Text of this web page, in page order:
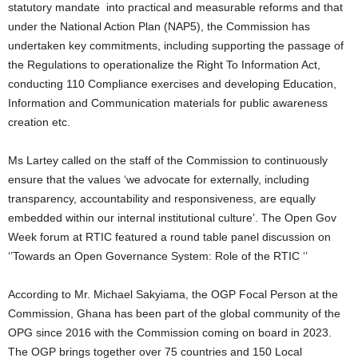
statutory mandate into practical and measurable reforms and that
under the National Action Plan (NAP5), the Commission has
undertaken key commitments, including supporting the passage of
the Regulations to operationalize the Right To Information Act,
conducting 110 Compliance exercises and developing Education,
Information and Communication materials for public awareness
creation etc.
Ms Lartey called on the staff of the Commission to continuously
ensure that the values ‘we advocate for externally, including
transparency, accountability and responsiveness, are equally
embedded within our internal institutional culture’. The Open Gov
Week forum at RTIC featured a round table panel discussion on
‘’Towards an Open Governance System: Role of the RTIC ‘’
According to Mr. Michael Sakyiama, the OGP Focal Person at the
Commission, Ghana has been part of the global community of the
OPG since 2016 with the Commission coming on board in 2023.
The OGP brings together over 75 countries and 150 Local